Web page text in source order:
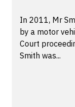
In 2011, Mr
by a motor
Court
Smith was...